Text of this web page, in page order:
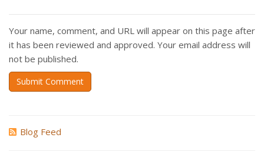
Your name, comment, and URL will appear on this page after
it has been reviewed and approved. Your email address will
not be published.
Submit Comment
Blog Feed